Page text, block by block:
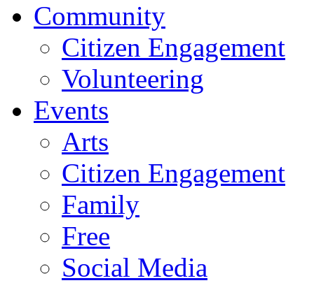
Community
Citizen Engagement
Volunteering
Events
Arts
Citizen Engagement
Family
Free
Social Media